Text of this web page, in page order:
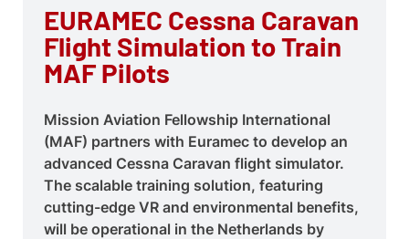
EURAMEC Cessna Caravan
Flight Simulation to Train
MAF Pilots
Mission Aviation Fellowship International
(MAF) partners with Euramec to develop an
advanced Cessna Caravan flight simulator.
The scalable training solution, featuring
cutting-edge VR and environmental benefits,
will be operational in the Netherlands by